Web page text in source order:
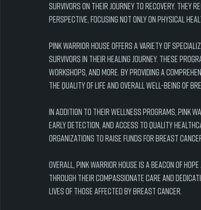
survivors on their journey to recovery. They
perspective, focusing not only on physical
Pink Warrior House offers a variety of
survivors in their healing journey. These
workshops, and more. By providing a
the quality of life and overall well-being of
In addition to their wellness programs, Pink
early detection, and access to quality
organizations to raise funds for breast
Overall, Pink Warrior House is a beacon of
Through their compassionate care and
lives of those affected by breast cancer.